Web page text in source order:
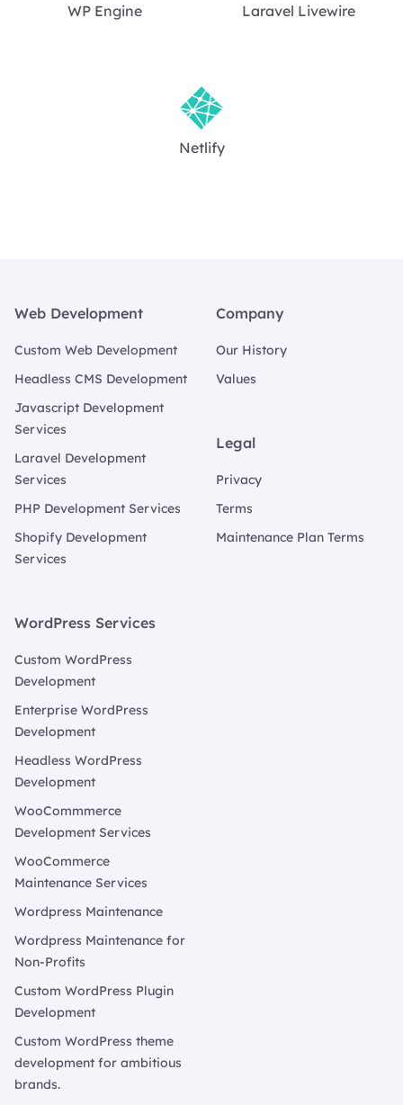
WP Engine Laravel Livewire
Netlify
Web Development
Custom Web Development
Headless CMS Development
Javascript Development
Services
Laravel Development
Services
PHP Development Services
Shopify Development
Services
WordPress Services
Custom WordPress
Development
Enterprise WordPress
Development
Headless WordPress
Development
WooCommmerce
Development Services
WooCommerce
Maintenance Services
Wordpress Maintenance
Wordpress Maintenance for
Non-Profits
Custom WordPress Plugin
Development
Custom WordPress theme
development for ambitious
brands.
Company
Our History
Values
Legal
Privacy
Terms
Maintenance Plan Terms